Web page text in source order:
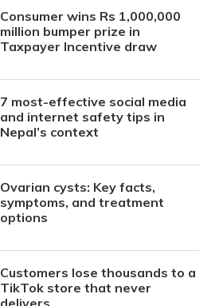
Consumer wins Rs 1,000,000
million bumper prize in
Taxpayer Incentive draw
7 most-effective social media
and internet safety tips in
Nepal’s context
Ovarian cysts: Key facts,
symptoms, and treatment
options
Customers lose thousands to a
TikTok store that never
delivers